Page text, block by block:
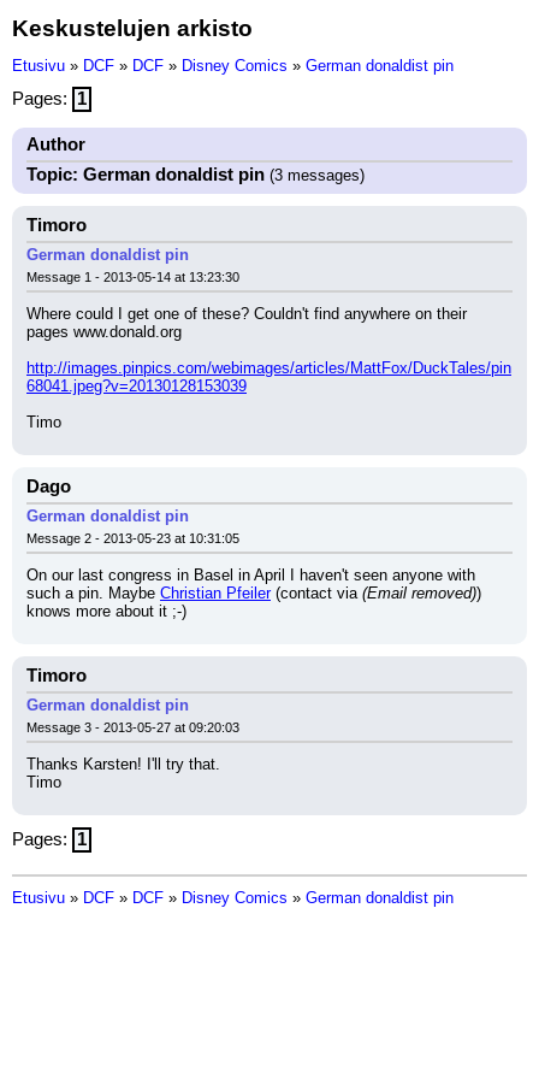
Keskustelujen arkisto
Etusivu » DCF » DCF » Disney Comics » German donaldist pin
Pages: 1
Author
Topic: German donaldist pin (3 messages)
Timoro
German donaldist pin
Message 1 - 2013-05-14 at 13:23:30
Where could I get one of these? Couldn't find anywhere on their
pages www.donald.org
http://images.pinpics.com/webimages/articles/MattFox/DuckTales/pin
68041.jpeg?v=20130128153039
Timo
Dago
German donaldist pin
Message 2 - 2013-05-23 at 10:31:05
On our last congress in Basel in April I haven't seen anyone with
such a pin. Maybe Christian Pfeiler (contact via (Email removed))
knows more about it ;-)
Timoro
German donaldist pin
Message 3 - 2013-05-27 at 09:20:03
Thanks Karsten! I'll try that.
Timo
Pages: 1
Etusivu » DCF » DCF » Disney Comics » German donaldist pin